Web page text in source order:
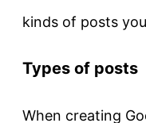
kinds of posts
Types of posts
When creating